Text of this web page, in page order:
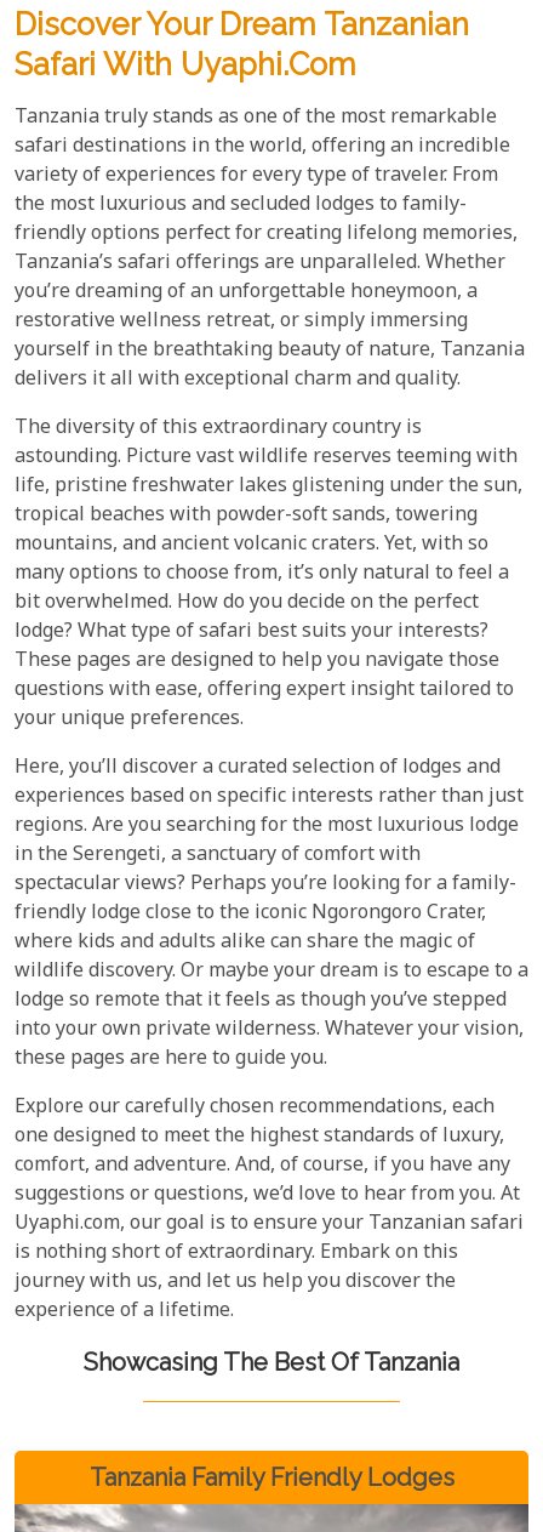
Discover Your Dream Tanzanian
Safari With Uyaphi.com
Tanzania truly stands as one of the most remarkable
safari destinations in the world, offering an incredible
variety of experiences for every type of traveler. From
the most luxurious and secluded lodges to family-
friendly options perfect for creating lifelong memories,
Tanzania’s safari offerings are unparalleled. Whether
you’re dreaming of an unforgettable honeymoon, a
restorative wellness retreat, or simply immersing
yourself in the breathtaking beauty of nature, Tanzania
delivers it all with exceptional charm and quality.
The diversity of this extraordinary country is
astounding. Picture vast wildlife reserves teeming with
life, pristine freshwater lakes glistening under the sun,
tropical beaches with powder-soft sands, towering
mountains, and ancient volcanic craters. Yet, with so
many options to choose from, it’s only natural to feel a
bit overwhelmed. How do you decide on the perfect
lodge? What type of safari best suits your interests?
These pages are designed to help you navigate those
questions with ease, offering expert insight tailored to
your unique preferences.
Here, you’ll discover a curated selection of lodges and
experiences based on specific interests rather than just
regions. Are you searching for the most luxurious lodge
in the Serengeti, a sanctuary of comfort with
spectacular views? Perhaps you’re looking for a family-
friendly lodge close to the iconic Ngorongoro Crater,
where kids and adults alike can share the magic of
wildlife discovery. Or maybe your dream is to escape to a
lodge so remote that it feels as though you’ve stepped
into your own private wilderness. Whatever your vision,
these pages are here to guide you.
Explore our carefully chosen recommendations, each
one designed to meet the highest standards of luxury,
comfort, and adventure. And, of course, if you have any
suggestions or questions, we’d love to hear from you. At
Uyaphi.com, our goal is to ensure your Tanzanian safari
is nothing short of extraordinary. Embark on this
journey with us, and let us help you discover the
experience of a lifetime.
Showcasing The Best Of Tanzania
Tanzania Family Friendly Lodges